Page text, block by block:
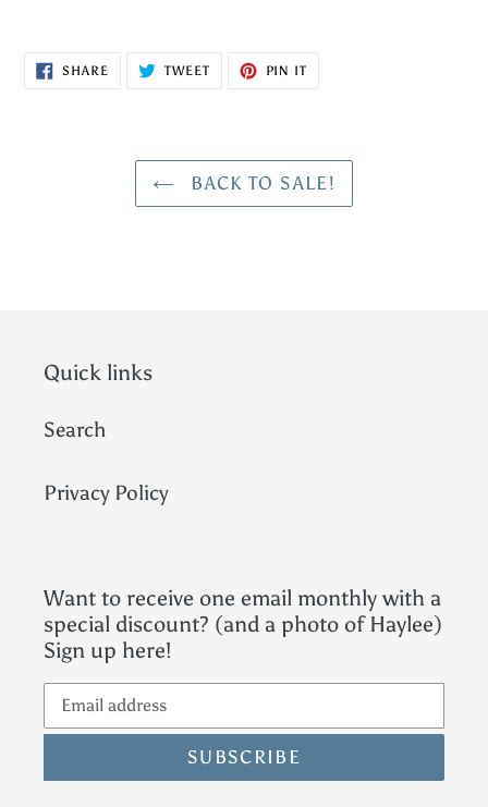
SHARE SHARE
ON
TWEETTWEET
PIN IT
BACK TO SALE!
Quick links
Search
Privacy Policy
Want to receive one email monthly with a
special discount? (and a photo of Haylee)
Sign up here!
SUBSCRIBE